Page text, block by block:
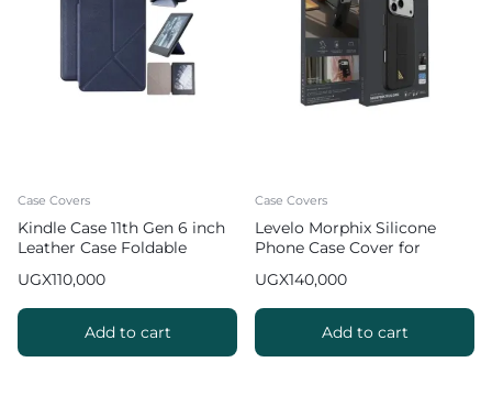
Case Covers
Kindle Case 11th Gen 6 inch
Leather Case Foldable
UGX110,000
Add to cart
Case Covers
Levelo Morphix Silicone
Phone Case Cover for
Leather Grip Stand
UGX140,000
Add to cart